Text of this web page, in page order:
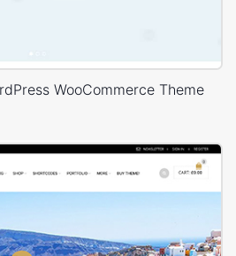
WooCommerce Theme